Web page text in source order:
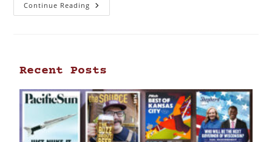
Continue Reading
Recent Posts